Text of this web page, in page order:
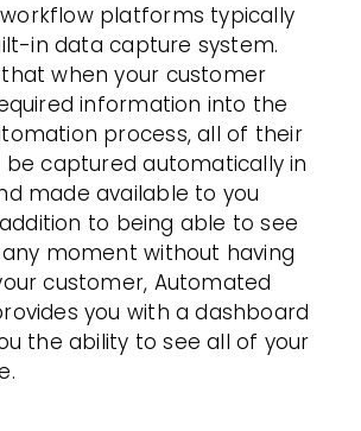
platforms typically
in data capture system.
when your customer
information into the
process, all of their
be captured automatically in
made available to you
to being able to see
moment without having
customer, Automated
you with a dashboard
the ability to see all of your